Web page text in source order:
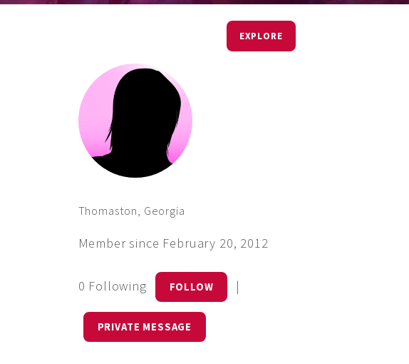
EXPLORE
Thomaston, Georgia
Member since February 20, 2012
0 Following FOLLOW |
PRIVATE MESSAGE